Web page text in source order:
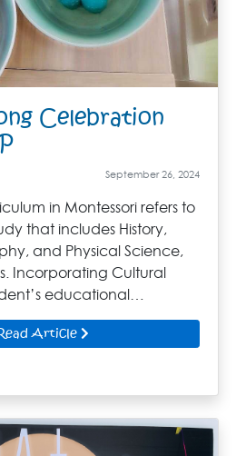
Celebration
September 26, 2024
in Montessori refers to
that includes History,
and Physical Science,
Incorporating Cultural
educational…
Article